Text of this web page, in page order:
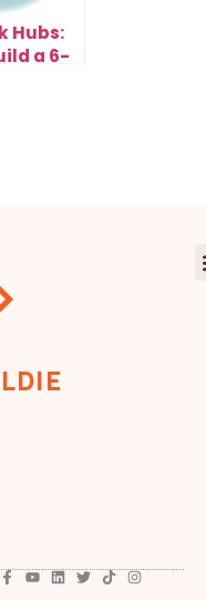
Hubs:
a 6-